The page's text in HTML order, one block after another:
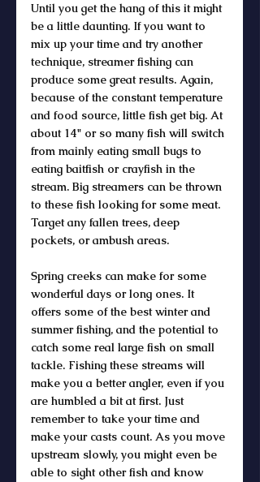
Until you get the hang of this it might
be a little daunting. If you want to
mix up your time and try another
technique, streamer fishing can
produce some great results. Again,
because of the constant temperature
and food source, little fish get big. At
about 14" or so many fish will switch
from mainly eating small bugs to
eating baitfish or crayfish in the
stream. Big streamers can be thrown
to these fish looking for some meat.
Target any fallen trees, deep
pockets, or ambush areas.
Spring creeks can make for some
wonderful days or long ones. It
offers some of the best winter and
summer fishing, and the potential to
catch some real large fish on small
tackle. Fishing these streams will
make you a better angler, even if you
are humbled a bit at first. Just
remember to take your time and
make your casts count. As you move
upstream slowly, you might even be
able to sight other fish and know